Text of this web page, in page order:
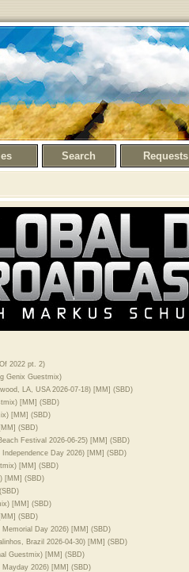
Search Requests
2022 pt. 2)
Genix Guestmix)
LA, USA 2026-07-18) [MM] (SBD)
[MM] (SBD)
[MM] (SBD)
(SBD)
Festival 2026-06-25) [MM] (SBD)
Day 2026) [MM] (SBD)
[MM] (SBD)
[MM] (SBD)
[MM] (SBD)
(SBD)
Day 2026) [MM] (SBD)
Brazil 2026-04-30) [MM] (SBD)
Guestmix) [MM] (SBD)
2026) [MM] (SBD)